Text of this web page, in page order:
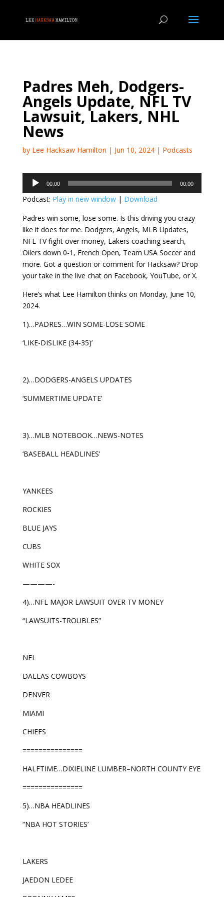
Padres Meh, Dodgers-
Angels Update, NFL TV
Lawsuit, Lakers, NHL
News
by Lee Hacksaw Hamilton | Jun 10, 2024| Podcasts
Audio
Player
00:00 00:00
Podcast: Play in new window| Download
Padres win some, lose some. Is this driving you crazy
like it does for me. Dodgers, Angels, MLB Updates,
NFL TV fight over money, Lakers coaching search,
Oilers down 0-1, French Open, Team USA Soccer and
more. Got a question or comment for Hacksaw? Drop
your take in the live chat on Facebook, YouTube, or X.
Here’s what Lee Hamilton thinks on Monday, June 10,
2024.
1)…PADRES…WIN SOME-LOSE SOME
‘LIKE-DISLIKE (34-35)’
2)…DODGERS-ANGELS UPDATES
‘SUMMERTIME UPDATE’
3)…MLB NOTEBOOK…NEWS-NOTES
‘BASEBALL HEADLINES’
YANKEES
ROCKIES
BLUE JAYS
CUBS
WHITE SOX
————-
4)…NFL MAJOR LAWSUIT OVER TV MONEY
“LAWSUITS-TROUBLES”
NFL
DALLAS COWBOYS
DENVER
MIAMI
CHIEFS
===============
HALFTIME…DIXIELINE LUMBER–NORTH COUNTY EYE
===============
5)…NBA HEADLINES
“NBA HOT STORIES’
LAKERS
JAEDON LEDEE